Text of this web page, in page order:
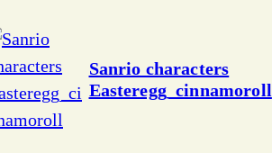
Sanrio characters
Easteregg_cinnamoroll